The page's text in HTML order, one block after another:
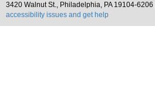
3420 Walnut St., Philadelphia, PA 19104-6206 |
accessibility issues and get help